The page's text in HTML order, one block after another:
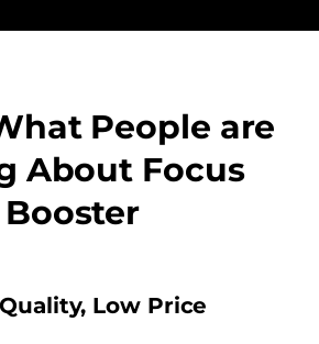
People are
About Focus
Booster
Low Price